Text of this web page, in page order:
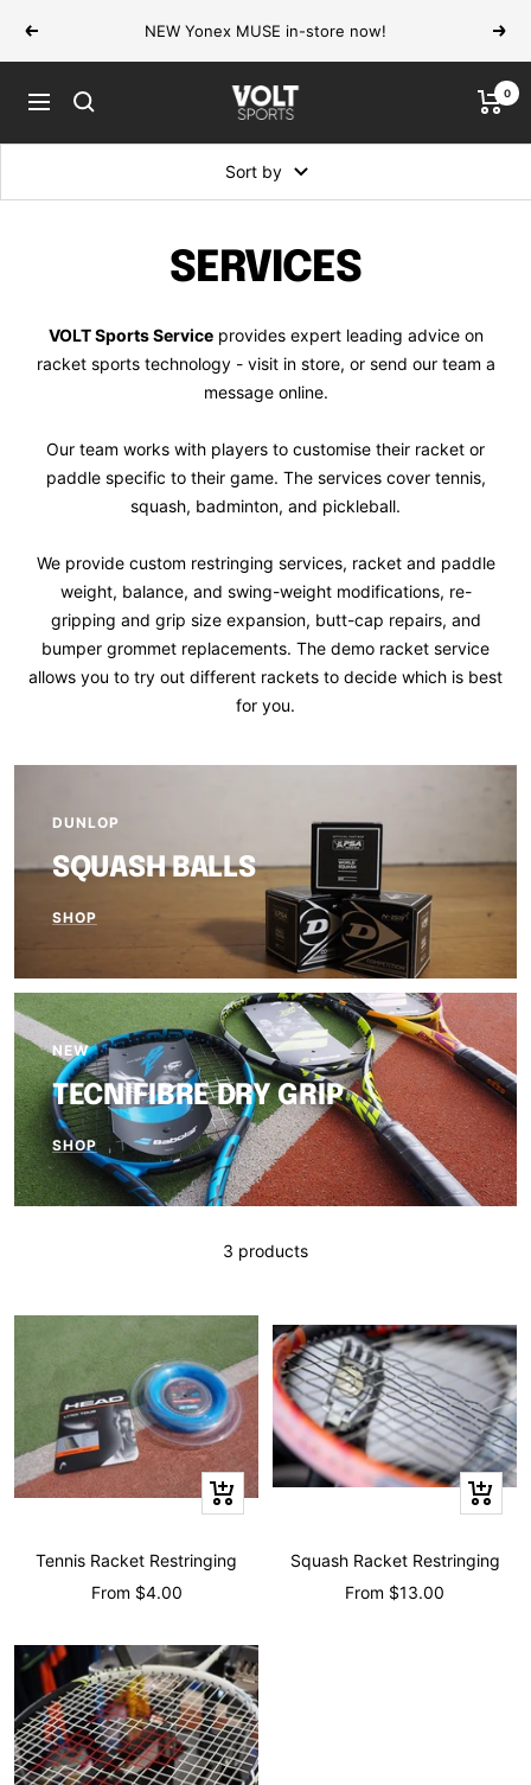
Previous NEW Yonex MUSE in-store now! Next
Navigation
VOLT
Sports
0
Sort by
SERVICES
VOLT Sports Serviceprovides expert leading advice on
racket sports technology - visit in store, or send our team a
message online.
Our team works with players to customise their racket or
paddle specific to their game. The services cover tennis,
squash, badminton, and pickleball.
We provide custom restringing services, racket and paddle
weight, balance, and swing-weight modifications, re-
gripping and grip size expansion, butt-cap repairs, and
bumper grommet replacements. The demo racket service
allows you to try out different rackets to decide which is best
for you.
DUNLOP
SQUASH BALLS
SHOP
NEW
TECNIFIBRE DRY GRIP
SHOP
3 products
Quick
view
Tennis Racket Restringing
Sale
From $4.00
Quick
view
Squash Racket Restringing
Sale
From $13.00